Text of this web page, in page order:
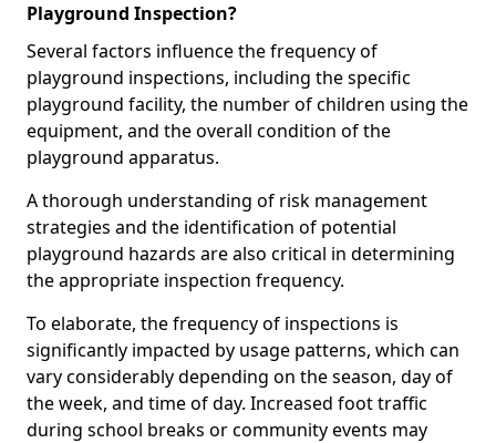
Playground Inspection?
Several factors influence the frequency of
playground inspections, including the specific
playground facility, the number of children using the
equipment, and the overall condition of the
playground apparatus.
A thorough understanding of risk management
strategies and the identification of potential
playground hazards are also critical in determining
the appropriate inspection frequency.
To elaborate, the frequency of inspections is
significantly impacted by usage patterns, which can
vary considerably depending on the season, day of
the week, and time of day. Increased foot traffic
during school breaks or community events may